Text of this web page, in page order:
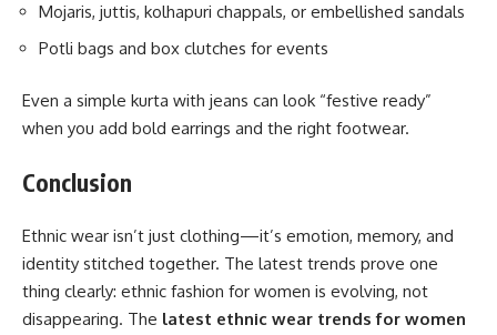
Mojaris, juttis, kolhapuri chappals, or embellished sandals
Potli bags and box clutches for events
Even a simple kurta with jeans can look “festive ready”
when you add bold earrings and the right footwear.
Conclusion
Ethnic wear isn’t just clothing—it’s emotion, memory, and
identity stitched together. The latest trends prove one
thing clearly: ethnic fashion for women is evolving, not
disappearing. The latest ethnic wear trends for women